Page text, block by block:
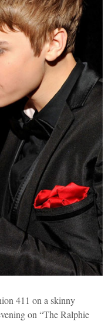
411 on a skinny
on “The Ralphie